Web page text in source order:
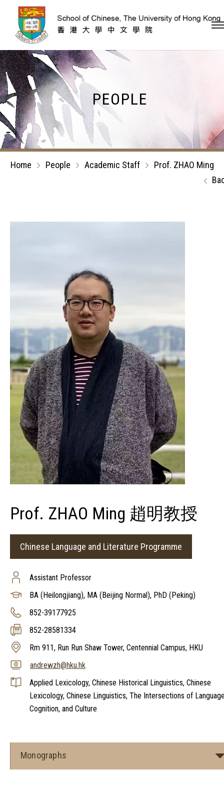
Skip to content (Press
PEOPLE
Home People Academic Staff
Prof. ZHAO Ming
Prof. ZHAO Ming 趙明教授
Chinese Language and Literature Programme
Assistant Professor
BA (Heilongjiang), MA (Beijing Normal), PhD (Peking)
852-39177925
852-28581334
Rm 911, Run Run Shaw Tower, Centennial Campus, HKU
andrewzh@hku.hk
Applied Lexicology, Chinese Historical Linguistics, Chinese
Lexicology, Chinese Linguistics, The Intersections of
Cognition, and Culture
Monographs